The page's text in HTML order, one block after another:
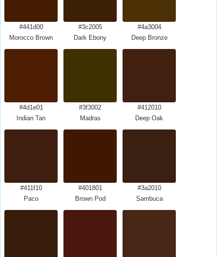
#441d00
Morocco Brown
#3c2005
Dark Ebony
#4a3004
Deep Bronze
#4d1e01
Indian Tan
#3f3002
Madras
#412010
Deep Oak
#411f10
Paco
#401801
Brown Pod
#3a2010
Sambuca